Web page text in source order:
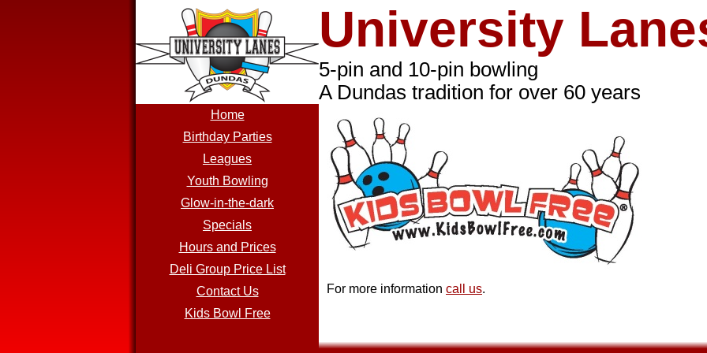
University
5-pin and 10-pin bowling
A Dundas tradition for over 60 years
Home
Birthday Parties
Leagues
Youth Bowling
Glow-in-the-dark
Specials
Hours and Prices
Deli Group Price List
Contact Us
Kids Bowl Free
For more information call us.